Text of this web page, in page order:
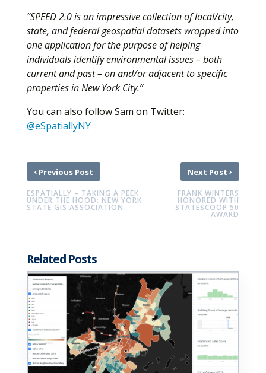
“SPEED 2.0 is an impressive collection of local/city,
state, and federal geospatial datasets wrapped into
one application for the purpose of helping
individuals identify environmental issues – both
current and past – on and/or adjacent to specific
properties in New York City.”
You can also follow Sam on Twitter:
@eSpatiallyNY
‹Previous Post
ESPATIALLY – TAKING A PEEK
UNDER THE HOOD: NEW YORK
STATE GIS ASSOCIATION
Next Post›
FRANK WINTERS
HONORED WITH
STATESCOOP 50
AWARD
Related Posts